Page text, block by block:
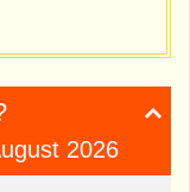
2026